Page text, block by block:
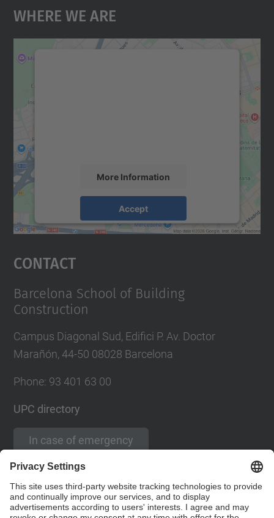
Where We Are
More Information
Accept
powered byUsercentrics Consent
Contact
Barcelona School of Building
Construction
Campus Diagonal Sud, Edifici P. Av. Doctor
Marañón, 44-50 08028 Barcelona
Phone: 93 401 63 00
UPC directory
In case of emergency
Contact form
Social Networks List